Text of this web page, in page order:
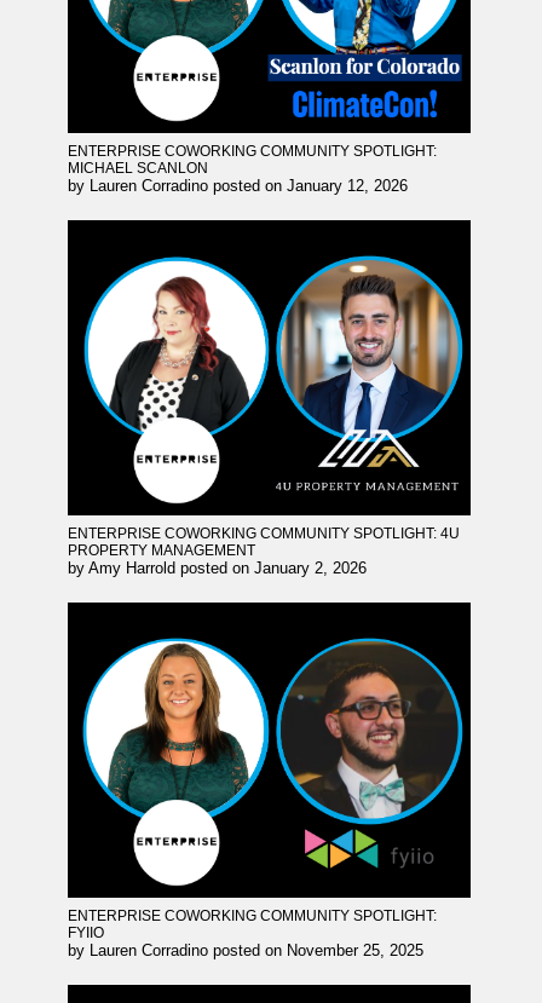
ENTERPRISE COWORKING COMMUNITY SPOTLIGHT:
MICHAEL SCANLON
by Lauren Corradino posted on January 12, 2026
ENTERPRISE COWORKING COMMUNITY SPOTLIGHT: 4U
PROPERTY MANAGEMENT
by Amy Harrold posted on January 2, 2026
ENTERPRISE COWORKING COMMUNITY SPOTLIGHT:
FYIIO
by Lauren Corradino posted on November 25, 2025